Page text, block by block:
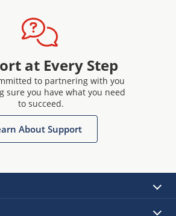
at Every Step
to partnering with you
sure you have what you need
to succeed.
About Support